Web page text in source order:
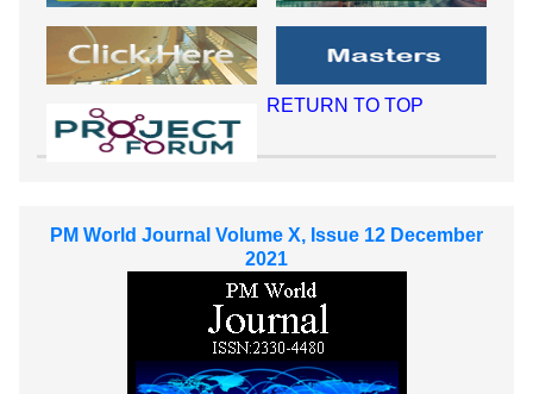
RETURN TO TOP
PM World Journal Volume X, Issue 12 December
2021